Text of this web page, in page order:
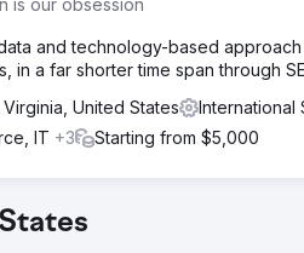
is our obsession
and technology-based
in a far shorter time span through
United States
International
IT +3 Starting from $5,000